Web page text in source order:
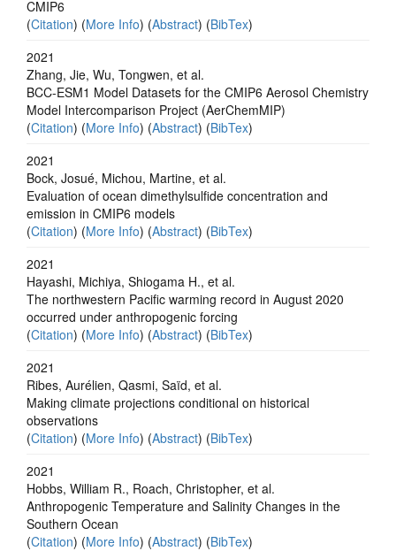
CMIP6
(Citation) (More Info) (Abstract) (BibTex)
2021
Zhang, Jie, Wu, Tongwen, et al.
BCC-ESM1 Model Datasets for the CMIP6 Aerosol Chemistry
Model Intercomparison Project (AerChemMIP)
(Citation) (More Info) (Abstract) (BibTex)
2021
Bock, Josué, Michou, Martine, et al.
Evaluation of ocean dimethylsulfide concentration and
emission in CMIP6 models
(Citation) (More Info) (Abstract) (BibTex)
2021
Hayashi, Michiya, Shiogama H., et al.
The northwestern Pacific warming record in August 2020
occurred under anthropogenic forcing
(Citation) (More Info) (Abstract) (BibTex)
2021
Ribes, Aurélien, Qasmi, Saïd, et al.
Making climate projections conditional on historical
observations
(Citation) (More Info) (Abstract) (BibTex)
2021
Hobbs, William R., Roach, Christopher, et al.
Anthropogenic Temperature and Salinity Changes in the
Southern Ocean
(Citation) (More Info) (Abstract) (BibTex)